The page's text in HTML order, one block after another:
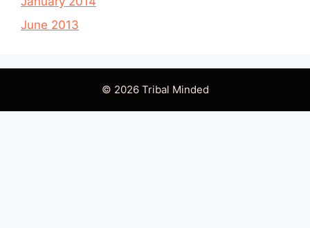
June 2013
© 2026 Tribal Minded